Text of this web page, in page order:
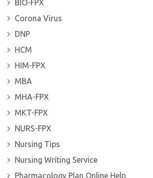
BIO-FPX
Corona Virus
DNP
HCM
HIM-FPX
MBA
MHA-FPX
MKT-FPX
NURS-FPX
Nursing Tips
Nursing Writing Service
Pharmacology Plan Online Help